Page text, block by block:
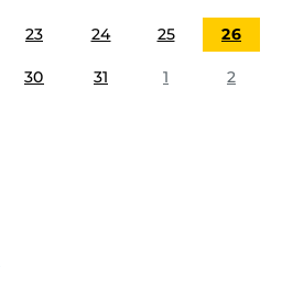
23 24 25 26
30 31 1 2